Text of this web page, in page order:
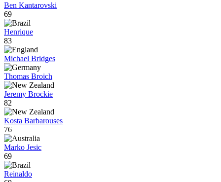
Ben Kantarovski
69
Henrique
83
Michael Bridges
Thomas Broich
Jeremy Brockie
82
Kosta Barbarouses
76
Marko Jesic
69
Reinaldo